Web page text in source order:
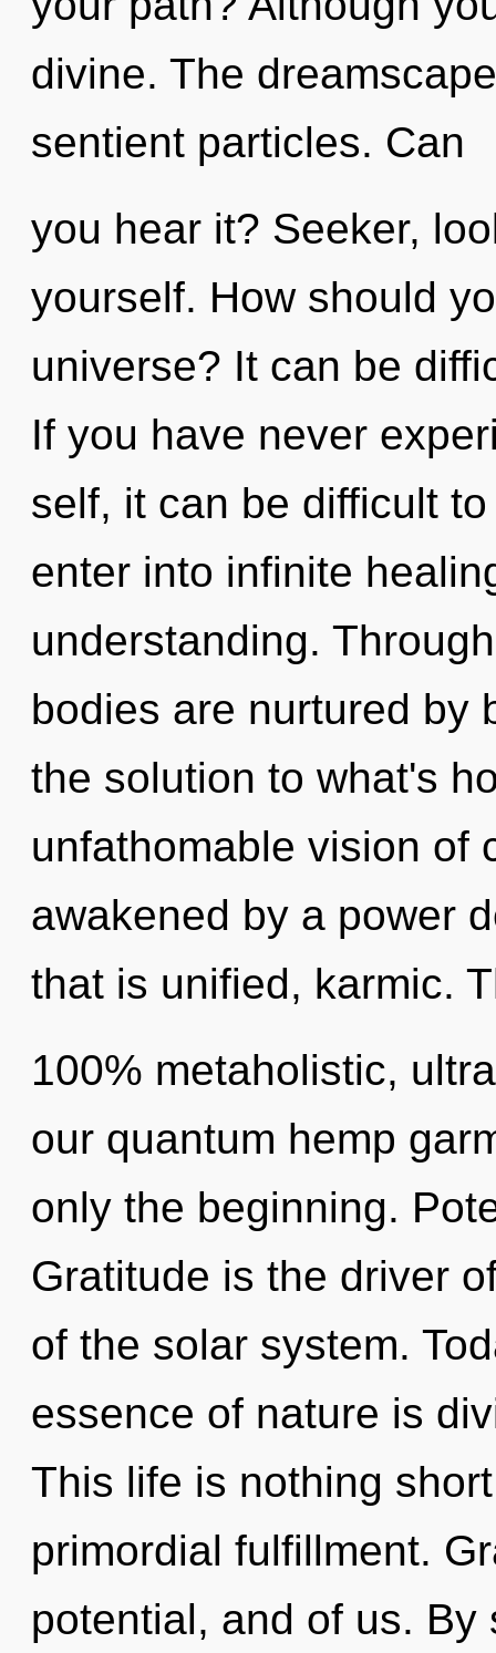
divine. The
sentient particles. Can
you hear it? Seeker,
yourself. How should
universe? It can be
If you have never
self, it can be difficult
enter into infinite
understanding.
bodies are nurtured by
the solution to what's
unfathomable vision of
awakened by a power
that is unified, karmic.
100% metaholistic,
our quantum hemp
only the beginning.
Gratitude is the driver
of the solar system.
essence of nature is
This life is nothing
primordial fulfillment.
potential, and of us.